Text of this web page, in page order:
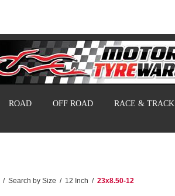
ROAD OFF ROAD RACE & TRACK
/ Search by Size / 12 Inch / 23x8.50-12